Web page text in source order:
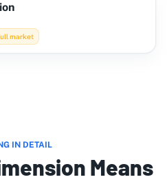
market
IN DETAIL
Means